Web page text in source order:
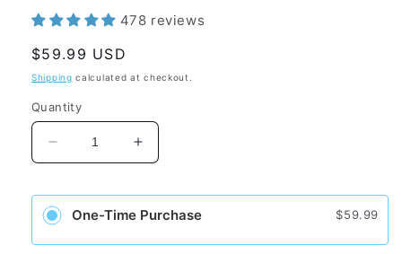
478 reviews
Regular
price
$59.99 USD
Shipping calculated at checkout.
Quantity
Decrease
quantity
WellisAir
Cartridge
-
Increase
quantity
WellisAir
Cartridge
-
One-Time Purchase $59.99